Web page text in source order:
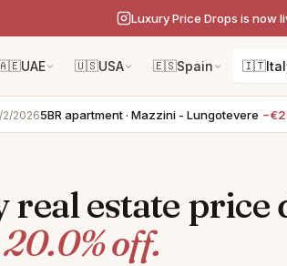
Luxury Price Drops is now
UAE 🇺🇸USA 🇪🇸Spain 🇮🇹
apartment · Mazzini - Lungotevere −€250K 8/
estate price
off.